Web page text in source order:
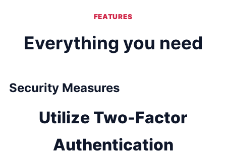
FEATURES
Everything you need
Security Measures
Utilize Two-Factor
Authentication